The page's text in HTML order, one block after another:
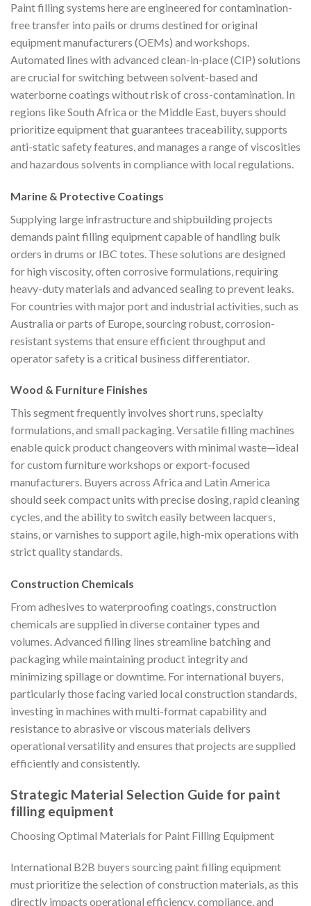
Paint filling systems here are engineered for contamination-
free transfer into pails or drums destined for original
equipment manufacturers (OEMs) and workshops.
Automated lines with advanced clean-in-place (CIP) solutions
are crucial for switching between solvent-based and
waterborne coatings without risk of cross-contamination. In
regions like South Africa or the Middle East, buyers should
prioritize equipment that guarantees traceability, supports
anti-static safety features, and manages a range of viscosities
and hazardous solvents in compliance with local regulations.
Marine & Protective Coatings
Supplying large infrastructure and shipbuilding projects
demands paint filling equipment capable of handling bulk
orders in drums or IBC totes. These solutions are designed
for high viscosity, often corrosive formulations, requiring
heavy-duty materials and advanced sealing to prevent leaks.
For countries with major port and industrial activities, such as
Australia or parts of Europe, sourcing robust, corrosion-
resistant systems that ensure efficient throughput and
operator safety is a critical business differentiator.
Wood & Furniture Finishes
This segment frequently involves short runs, specialty
formulations, and small packaging. Versatile filling machines
enable quick product changeovers with minimal waste—ideal
for custom furniture workshops or export-focused
manufacturers. Buyers across Africa and Latin America
should seek compact units with precise dosing, rapid cleaning
cycles, and the ability to switch easily between lacquers,
stains, or varnishes to support agile, high-mix operations with
strict quality standards.
Construction Chemicals
From adhesives to waterproofing coatings, construction
chemicals are supplied in diverse container types and
volumes. Advanced filling lines streamline batching and
packaging while maintaining product integrity and
minimizing spillage or downtime. For international buyers,
particularly those facing varied local construction standards,
investing in machines with multi-format capability and
resistance to abrasive or viscous materials delivers
operational versatility and ensures that projects are supplied
efficiently and consistently.
Strategic Material Selection Guide for paint
filling equipment
Choosing Optimal Materials for Paint Filling Equipment
International B2B buyers sourcing paint filling equipment
must prioritize the selection of construction materials, as this
directly impacts operational efficiency, compliance, and